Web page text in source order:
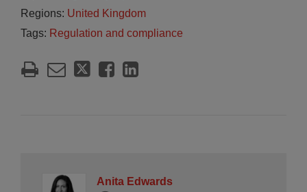
Regions: United Kingdom
Tags: Regulation and compliance
Anita Edwards